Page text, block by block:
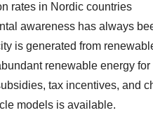
rates in Nordic countries
has always
from renewable
renewable energy
tax incentives, and
models is available.